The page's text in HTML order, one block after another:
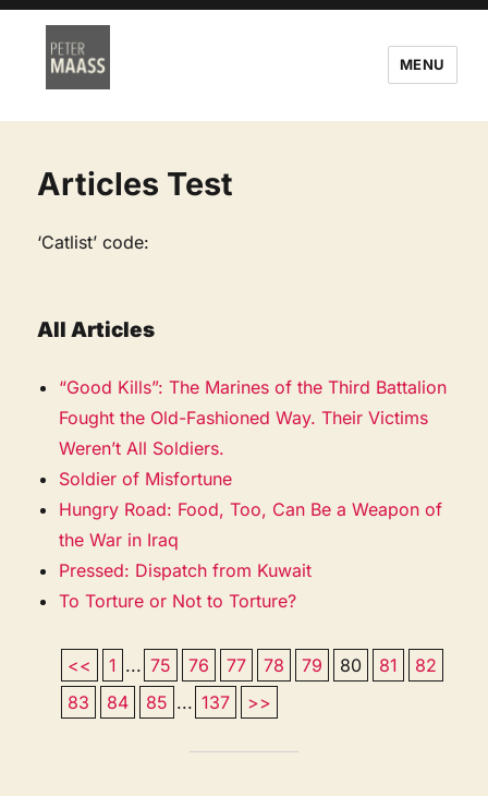
MENU
Articles Test
‘Catlist’ code:
All Articles
“Good Kills”: The Marines of the Third Battalion
Fought the Old-Fashioned Way. Their Victims
Weren’t All Soldiers.
Soldier of Misfortune
Hungry Road: Food, Too, Can Be a Weapon of
the War in Iraq
Pressed: Dispatch from Kuwait
To Torture or Not to Torture?
<< 1 ... 75 76 77 78 79 80 81
82
83
84 85 ... 137 >>